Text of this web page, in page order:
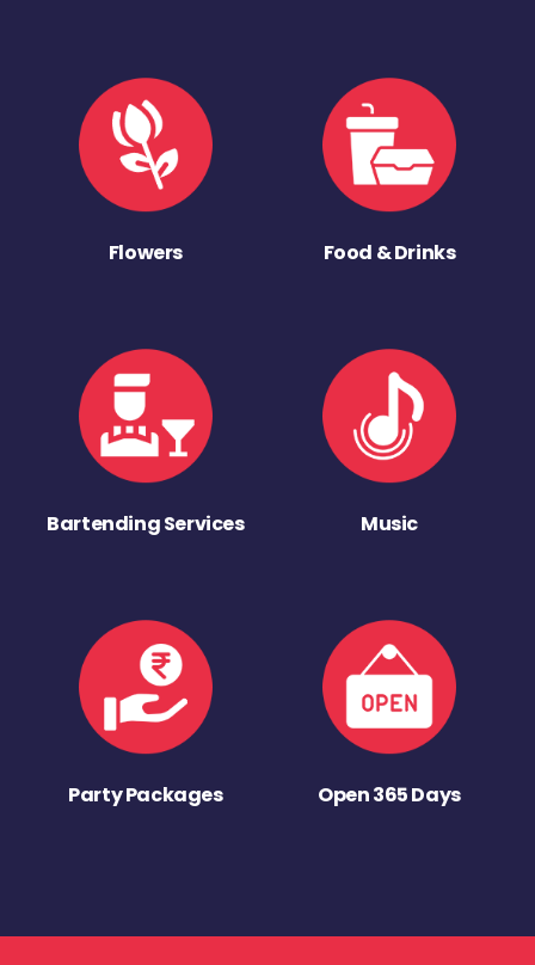
Flowers Food & Drinks
Bartending Services Music
Party Packages Open 365 Days